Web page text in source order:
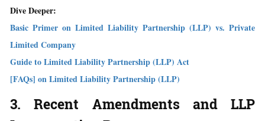
Dive Deeper:
Basic Primer on Limited Liability Partnership (LLP) vs. Private
Limited Company
Guide to Limited Liability Partnership (LLP) Act
[FAQs] on Limited Liability Partnership (LLP)
3. Recent Amendments and LLP